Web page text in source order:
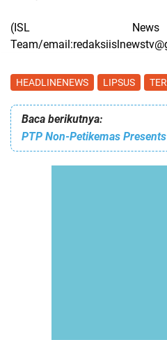
(ISL
Team/
HEADLINENEWS LIPSUS
Baca berikutnya: